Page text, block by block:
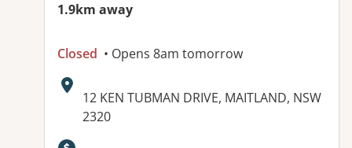
1.9km away
Closed • Opens 8am tomorrow
Address:
12 KEN TUBMAN DRIVE, MAITLAND, NSW
2320